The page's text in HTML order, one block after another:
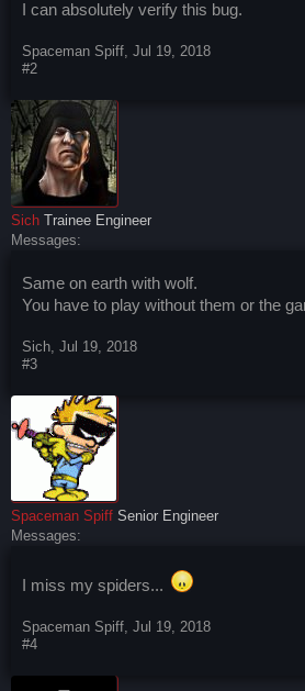
I can absolutely verify this bug.
Spaceman Spiff, Jul 19, 2018
#2
Sich Trainee Engineer
Messages:
Same on earth with wolf.
You have to play without them or the
Sich, Jul 19, 2018
#3
Spaceman Spiff Senior Engineer
Messages:
I miss my spiders...
Spaceman Spiff, Jul 19, 2018
#4